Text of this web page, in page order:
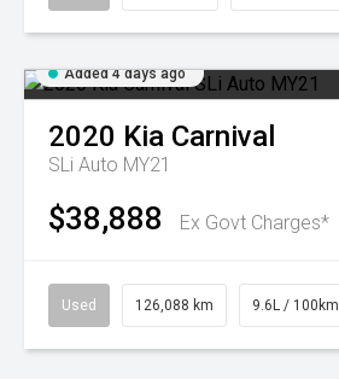
Added 4 days ago
2020 Kia Carnival
SLi Auto MY21
$38,888 Ex Govt Charges*
Used 126,088 km 9.6L / 100km